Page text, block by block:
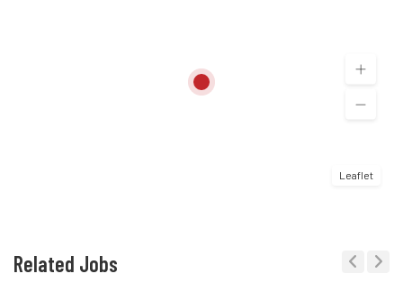
Leaflet
Related Jobs